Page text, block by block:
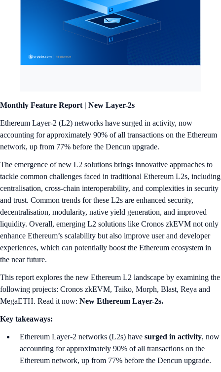
Monthly Feature Report | New Layer-2s
Ethereum Layer-2 (L2) networks have surged in activity, now
accounting for approximately 90% of all transactions on the Ethereum
network, up from 77% before the Dencun upgrade.
The emergence of new L2 solutions brings innovative approaches to
tackle common challenges faced in traditional Ethereum L2s, including
centralisation, cross-chain interoperability, and complexities in security
and trust. Common trends for these L2s are enhanced security,
decentralisation, modularity, native yield generation, and improved
liquidity. Overall, emerging L2 solutions like Cronos zkEVM not only
enhance Ethereum’s scalability but also improve user and developer
experiences, which can potentially boost the Ethereum ecosystem in
the near future.
This report explores the new Ethereum L2 landscape by examining the
following projects: Cronos zkEVM, Taiko, Morph, Blast, Reya and
MegaETH. Read it now: New Ethereum Layer-2s.
Key takeaways:
Ethereum Layer-2 networks (L2s) have surged in activity, now
accounting for approximately 90% of all transactions on the
Ethereum network, up from 77% before the Dencun upgrade.